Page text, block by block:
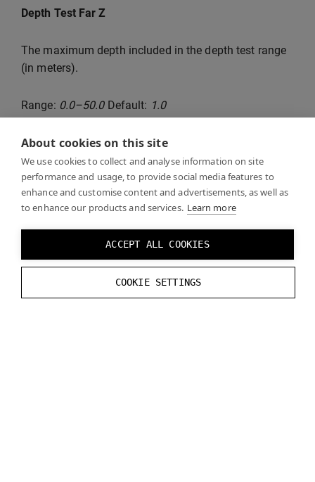
About cookies on this site
We use cookies to collect and analyse information on site
performance and usage, to provide social media features to
enhance and customise content and advertisements, as well as
to enhance our products and services. Learn more
ACCEPT ALL COOKIES
COOKIE SETTINGS
Depth Test Far Z
The maximum depth included in the depth test range
(in meters).
Range: 0.0–50.0Default: 1.0
Runtime functions:
// Set Depth Test Far Z
VarjoRendering.SetDepthTestFarZ
// Get Depth Test Far Z
VarjoRendering.GetDepthTestFarZ();